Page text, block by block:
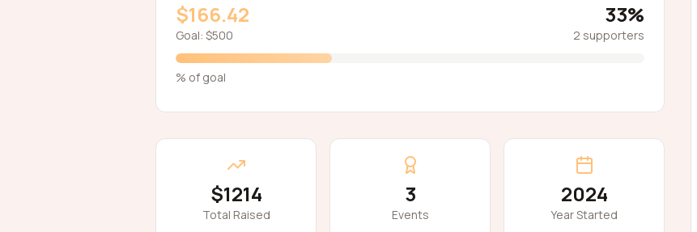
$166.42
Goal: $500
33%
2 supporters
% of goal
$1214
Total Raised
3
Events
2024
Year Started